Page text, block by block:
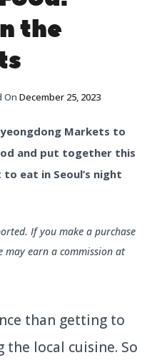
the
On December 25, 2023
Markets to
and put together this
eat in Seoul’s night
If you make a purchase
earn a commission at
than getting to
local cuisine. So